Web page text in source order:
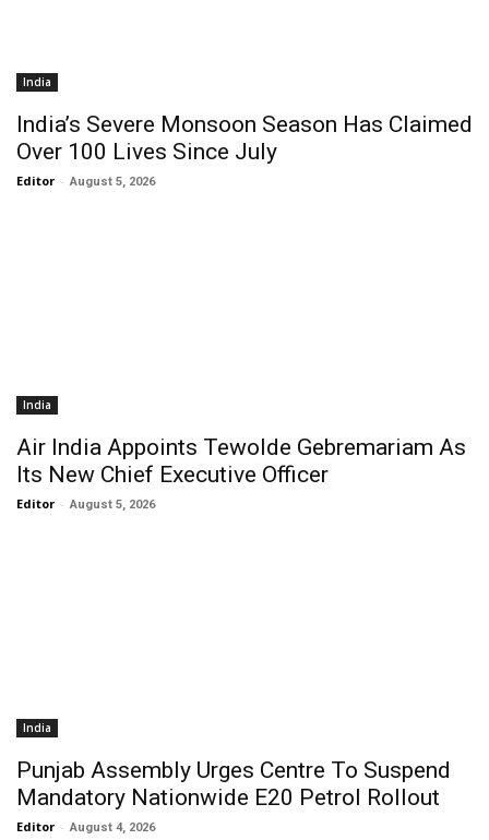
India
India’s Severe Monsoon Season Has Claimed
Over 100 Lives Since July
Editor - August 5, 2026
India
Air India Appoints Tewolde Gebremariam As
Its New Chief Executive Officer
Editor - August 5, 2026
India
Punjab Assembly Urges Centre To Suspend
Mandatory Nationwide E20 Petrol Rollout
Editor - August 4, 2026